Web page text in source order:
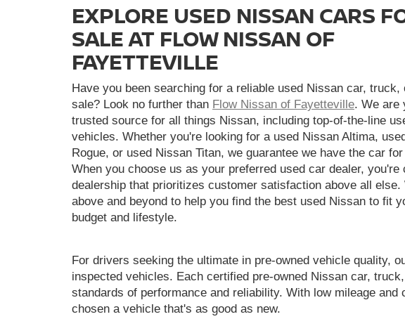
EXPLORE USED NISSAN CARS
SALE AT FLOW NISSAN OF
FAYETTEVILLE
Have you been searching for a reliable used Nissan car, truck,
sale? Look no further than Flow Nissan of Fayetteville. We are
trusted source for all things Nissan, including top-of-the-line
vehicles. Whether you're looking for a used Nissan Altima,
Rogue, or used Nissan Titan, we guarantee we have the car
When you choose us as your preferred used car dealer, you're
dealership that prioritizes customer satisfaction above all else.
above and beyond to help you find the best used Nissan to fit
budget and lifestyle.
For drivers seeking the ultimate in pre-owned vehicle quality,
inspected vehicles. Each certified pre-owned Nissan car,
standards of performance and reliability. With low mileage
chosen a vehicle that's as good as new.